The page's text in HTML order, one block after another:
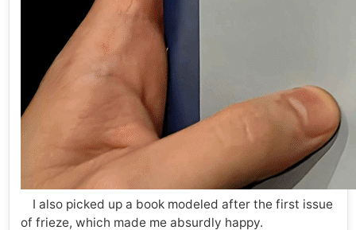
I also picked up a book modeled after the first issue
of frieze, which made me absurdly happy.